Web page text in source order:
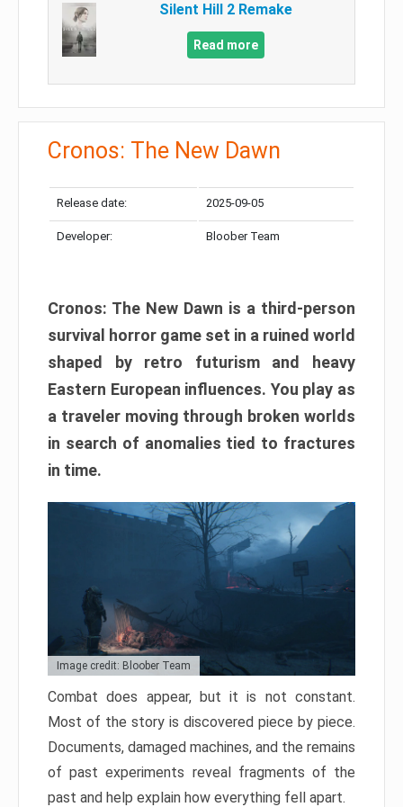
Silent Hill 2 Remake
Read more
Cronos: The New Dawn
Release date: 2025-09-05
Developer: Bloober Team
Cronos: The New Dawn is a third-person
survival horror game set in a ruined world
shaped by retro futurism and heavy
Eastern European influences. You play as
a traveler moving through broken worlds
in search of anomalies tied to fractures
in time.
Image credit: Bloober Team
Combat does appear, but it is not constant.
Most of the story is discovered piece by piece.
Documents, damaged machines, and the remains
of past experiments reveal fragments of the
past and help explain how everything fell apart.